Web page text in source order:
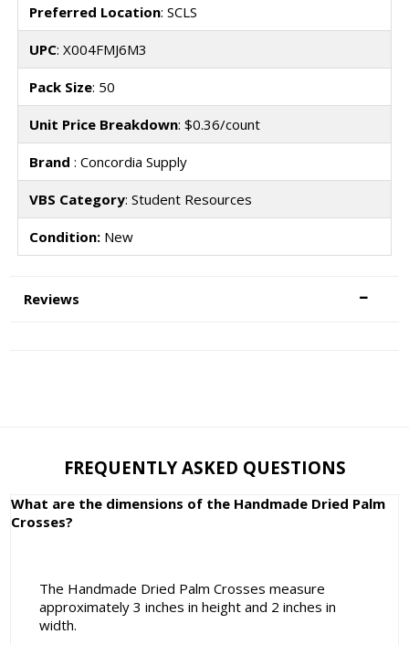
Preferred Location: SCLS
UPC: X004FMJ6M3
Pack Size: 50
Unit Price Breakdown: $0.36/count
Brand : Concordia Supply
VBS Category: Student Resources
Condition:New
Reviews
FREQUENTLY ASKED QUESTIONS
What are the dimensions of the Handmade Dried Palm
Crosses?
The Handmade Dried Palm Crosses measure
approximately 3 inches in height and 2 inches in
width.